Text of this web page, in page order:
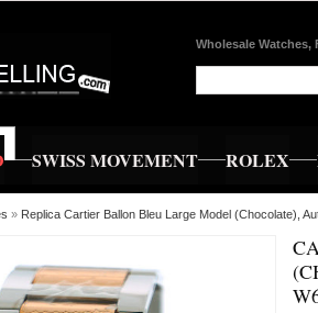
Wholesale Watches,
SWISS MOVEMENT ROLEX
» Replica Cartier Ballon Bleu Large Model (Chocolate),